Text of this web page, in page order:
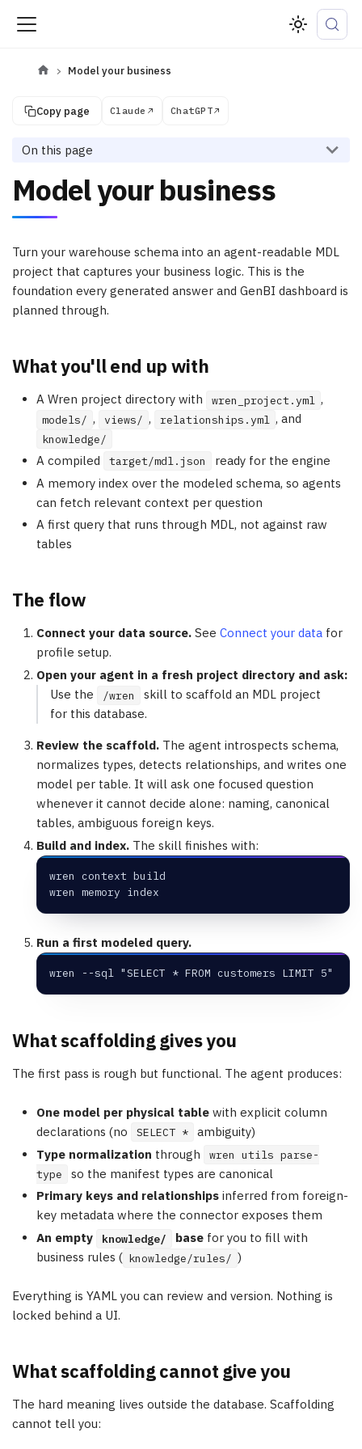
Model your business
Copy page Claude ChatGPT
On this page
Model your business
Turn your warehouse schema into an agent-readable MDL
project that captures your business logic. This is the
foundation every generated answer and GenBI dashboard is
planned through.
What you'll end up with
A Wren project directory with wren_project.yml ,
models/ , views/ , relationships.yml , and
knowledge/
A compiled target/mdl.json
ready for the engine
A memory index over the modeled schema, so agents
can fetch relevant context per question
A first query that runs through MDL, not against raw
tables
The flow
Connect your data source. See Connect your data for
profile setup.
Open your agent in a fresh project directory and ask:
Use the
/wren
skill to scaffold an MDL project
for this database.
Review the scaffold. The agent introspects schema,
normalizes types, detects relationships, and writes one
model per table. It will ask one focused question
whenever it cannot decide alone: naming, canonical
tables, ambiguous foreign keys.
Build and index. The skill finishes with:
wren context build
wren memory index
Run a first modeled query.
wren --sql "SELECT * FROM customers LIMIT 5"
What scaffolding gives you
The first pass is rough but functional. The agent produces:
One model per physical table with explicit column
declarations (no
SELECT *
ambiguity)
Type normalization through
wren utils parse-
type
so the manifest types are canonical
Primary keys and relationships inferred from foreign-
key metadata where the connector exposes them
An empty
knowledge/ base for you to fill with
business rules ( knowledge/rules/ )
Everything is YAML you can review and version. Nothing is
locked behind a UI.
What scaffolding cannot give you
The hard meaning lives outside the database. Scaffolding
cannot tell you: